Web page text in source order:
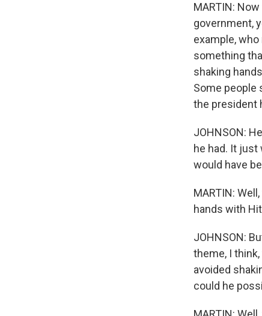
MARTIN:
government,
example,
something
shaking
Some people
the president
JOHNSON:
he had. It
would have
MARTIN:
hands with
JOHNSON:
theme, I
avoided
could he